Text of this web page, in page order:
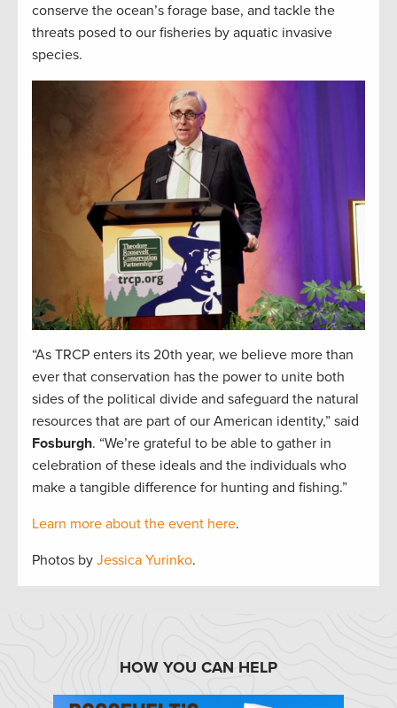
conserve the ocean’s forage base, and tackle the
threats posed to our fisheries by aquatic invasive
species.
“As TRCP enters its 20th year, we believe more than
ever that conservation has the power to unite both
sides of the political divide and safeguard the natural
resources that are part of our American identity,” said
Fosburgh. “We’re grateful to be able to gather in
celebration of these ideals and the individuals who
make a tangible difference for hunting and fishing.”
Learn more about the event here.
Photos by Jessica Yurinko.
HOW YOU CAN HELP